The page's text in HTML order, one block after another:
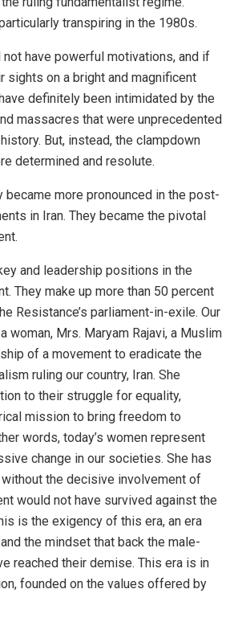
transpiring in the 1980s.
not have powerful motivations, and if
sights on a bright and magnificent
definitely been intimidated by the
massacres that were unprecedented
But, instead, the clampdown
determined and resolute.
became more pronounced in the post-
in Iran. They became the pivotal
and leadership positions in the
They make up more than 50 percent
Resistance’s parliament-in-exile. Our
woman, Mrs. Maryam Rajavi, a Muslim
of a movement to eradicate the
ruling our country, Iran. She
to their struggle for equality,
mission to bring freedom to
words, today’s women represent
change in our societies. She has
the decisive involvement of
would not have survived against the
is the exigency of this era, an era
the mindset that back the male-
reached their demise. This era is in
founded on the values offered by